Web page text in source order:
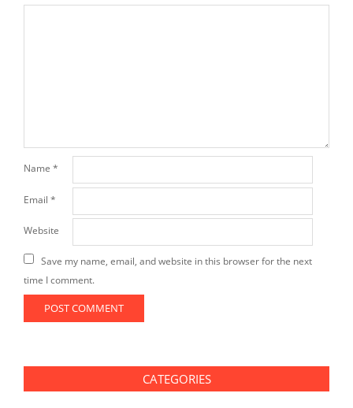
Name *
Email *
Website
Save my name, email, and website in this browser for the next
time I comment.
CATEGORIES